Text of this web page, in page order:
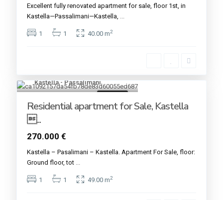
Excellent fully renovated apartment for sale, floor 1st, in
Kastella—Passalimani—Kastella,
1 1 40.00 m2
5
Kastella - Passalimani
Residential apartment for Sale, Kastella
...
270.000 €
Kastella – Pasalimani – Kastella. Apartment For Sale, floor:
Ground floor, tot
1 1 49.00 m2